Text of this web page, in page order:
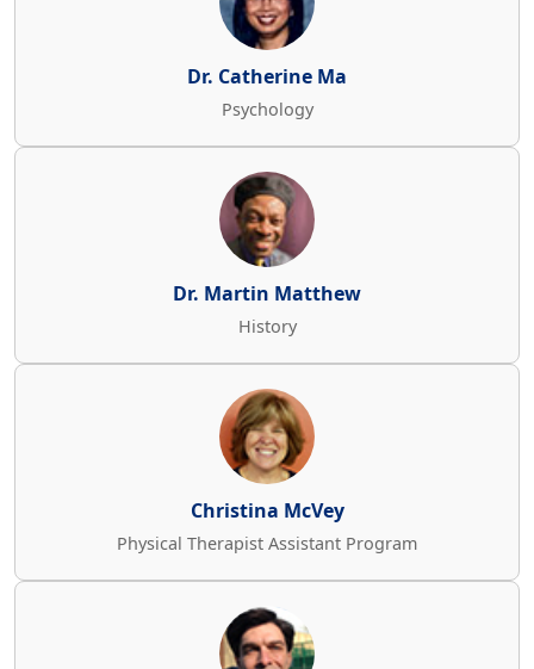
Dr. Catherine Ma
Psychology
Dr. Martin Matthew
History
Christina McVey
Physical Therapist Assistant Program